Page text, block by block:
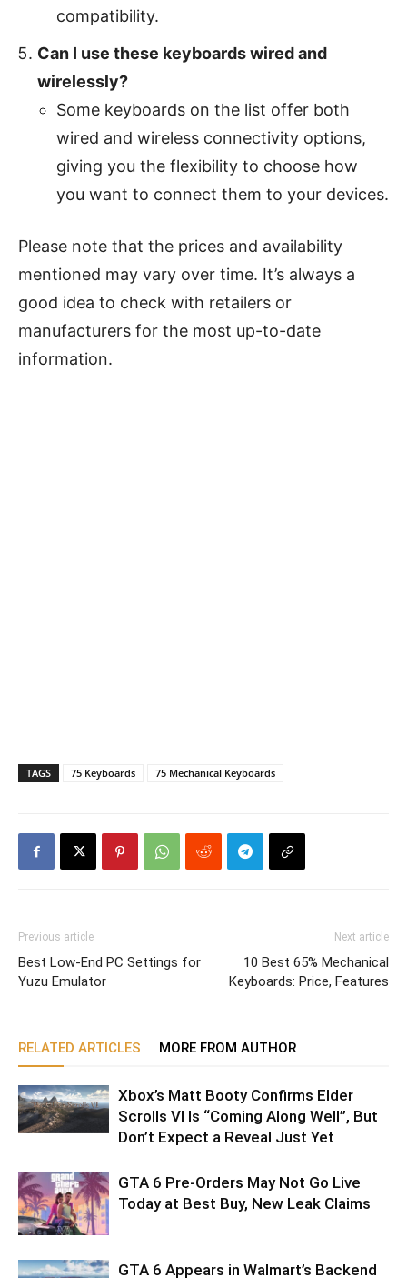
compatibility.
Can I use these keyboards wired and
wirelessly?
Some keyboards on the list offer both
wired and wireless connectivity options,
giving you the flexibility to choose how
you want to connect them to your devices.
Please note that the prices and availability
mentioned may vary over time. It’s always a
good idea to check with retailers or
manufacturers for the most up-to-date
information.
TAGS 75 Keyboards 75 Mechanical Keyboards
Previous article
Best Low-End PC Settings for
Yuzu Emulator
Next article
10 Best 65% Mechanical
Keyboards: Price, Features
RELATED ARTICLES MORE FROM AUTHOR
Xbox’s Matt Booty Confirms Elder
Scrolls VI Is “Coming Along Well”, But
Don’t Expect a Reveal Just Yet
GTA 6 Pre-Orders May Not Go Live
Today at Best Buy, New Leak Claims
GTA 6 Appears in Walmart’s Backend